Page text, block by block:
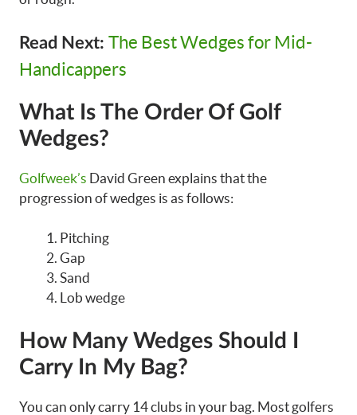
Read Next: The Best Wedges for Mid-
Handicappers
What Is The Order Of Golf
Wedges?
Golfweek’s David Green explains that the
progression of wedges is as follows:
Pitching
Gap
Sand
Lob wedge
How Many Wedges Should I
Carry In My Bag?
You can only carry 14 clubs in your bag. Most golfers